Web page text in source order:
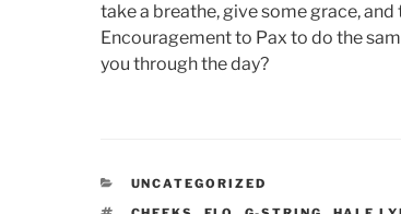
take a breathe, give some grace,
Encouragement to Pax to do the
you through the day?
CATEGORIES
UNCATEGORIZED